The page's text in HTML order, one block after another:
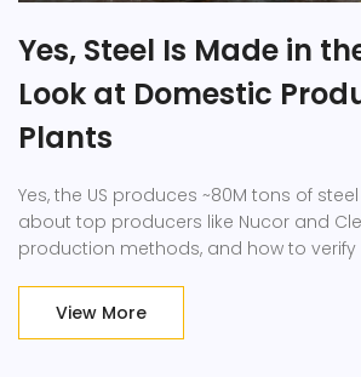
Yes, Steel Is Made in
Look at Domestic
Plants
Yes, the US produces ~80M tons of
about top producers like Nucor and
production methods, and how to
View More